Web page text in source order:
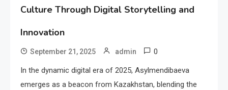
Culture Through Digital Storytelling and
Innovation
September 21, 2025 admin 0
In the dynamic digital era of 2025, Asylmendibaeva
emerges as a beacon from Kazakhstan, blending the